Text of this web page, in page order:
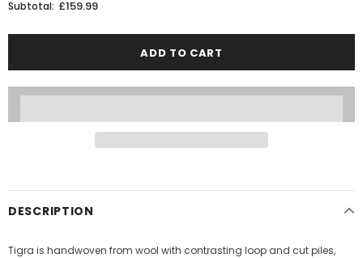
Subtotal: £159.99
DESCRIPTION
Tigra is handwoven from wool with contrasting loop and cut piles,